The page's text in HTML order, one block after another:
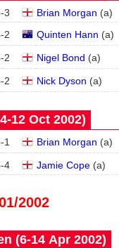
-3 Brian Morgan (a)
-2 Quinten Hann (a)
-2 Nigel Bond (a)
-2 Nick Dyson (a)
Oct 2002)
-1 Brian Morgan (a)
-4 Jamie Cope (a)
2002
(6‑14 Apr 2002)